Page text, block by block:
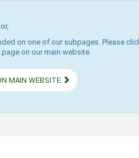
on one of our subpages. Please
on our main website.
MAIN WEBSITE